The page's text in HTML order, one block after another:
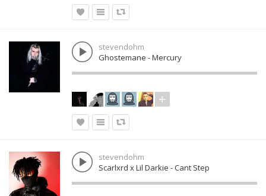
stevendohm
Ghostemane - Mercury
stevendohm
Scarlxrd x Lil Darkie - Cant Step